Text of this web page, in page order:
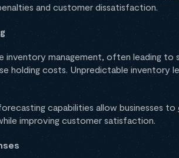
and customer dissatisfaction.
inventory management, often leading
holding costs. Unpredictable inventory
capabilities allow businesses to
improving customer satisfaction.